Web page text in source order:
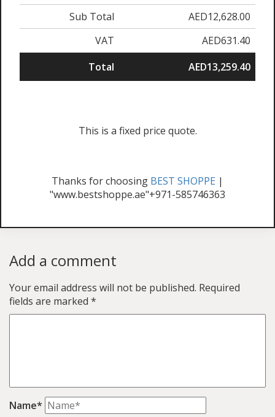
Sub Total
AED12,628.00
VAT
AED631.40
Total
AED13,259.40
This is a fixed price quote.
Thanks for choosing BEST SHOPPE |
"www.bestshoppe.ae"+971-585746363
Add a comment
Your email address will not be published. Required
fields are marked *
Name*